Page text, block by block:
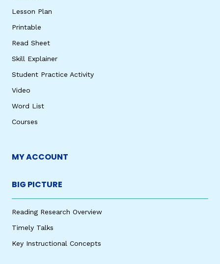
Lesson Plan
Printable
Read Sheet
Skill Explainer
Student Practice Activity
Video
Word List
Courses
MY ACCOUNT
BIG PICTURE
Reading Research Overview
Timely Talks
Key Instructional Concepts